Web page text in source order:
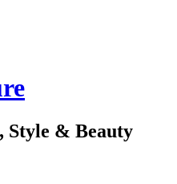
Style & Beauty